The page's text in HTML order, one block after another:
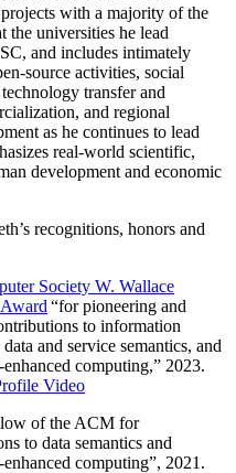
with a majority of the
the universities he lead
and includes intimately
source activities, social
transfer and
and regional
as he continues to lead
real-world scientific,
development and economic
recognitions, honors and
Society W. Wallace
“for pioneering and
to information
and service semantics, and
computing,” 2023.
Video
of the ACM for
to data semantics and
computing”, 2021.